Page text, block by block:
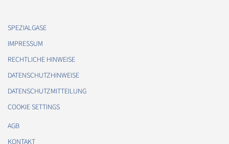
SPEZIALGASE
IMPRESSUM
RECHTLICHE HINWEISE
DATENSCHUTZHINWEISE
DATENSCHUTZMITTEILUNG
COOKIE SETTINGS
AGB
KONTAKT